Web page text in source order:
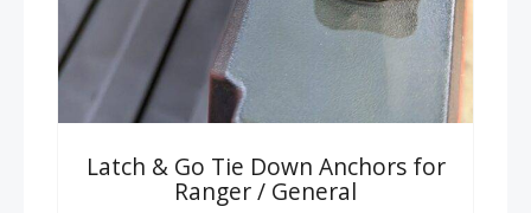
Latch & Go Tie Down Anchors for
Ranger / General